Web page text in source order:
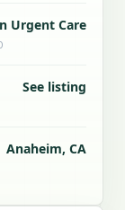
Urgent Care
See listing
Anaheim, CA